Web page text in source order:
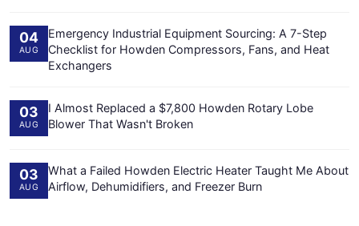
04
AUG
Emergency Industrial Equipment Sourcing: A 7-Step
Checklist for Howden Compressors, Fans, and Heat
Exchangers
03
AUG
I Almost Replaced a $7,800 Howden Rotary Lobe
Blower That Wasn't Broken
03
AUG
What a Failed Howden Electric Heater Taught Me About
Airflow, Dehumidifiers, and Freezer Burn